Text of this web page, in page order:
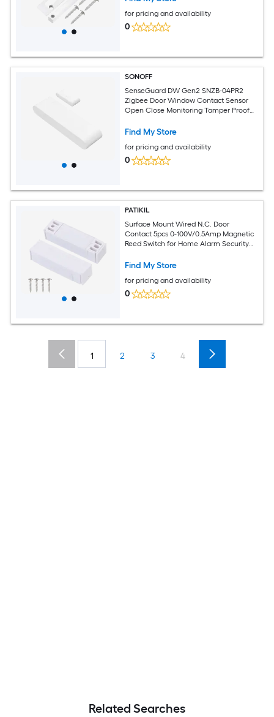
for pricing and availability
0
SONOFF
SenseGuard DW Gen2 SNZB-04PR2
Zigbee Door Window Contact Sensor
Open Close Monitoring Tamper Proof
Works with Alexa Home Assistant 1Pcs
Find My Store
for pricing and availability
0
PATIKIL
Surface Mount Wired N.C. Door
Contact 5pcs 0-100V/0.5Amp Magnetic
Reed Switch for Home Alarm Security
Find My Store
for pricing and availability
0
1 2 3 4
Related Searches